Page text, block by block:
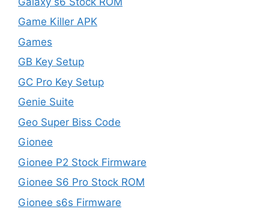
Game Killer APK
Games
GB Key Setup
GC Pro Key Setup
Genie Suite
Geo Super Biss Code
Gionee
Gionee P2 Stock Firmware
Gionee S6 Pro Stock ROM
Gionee s6s Firmware